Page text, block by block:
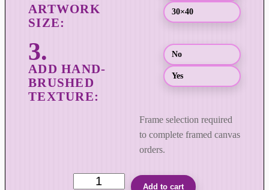
o
$
9
30×40
No
Yes
Frame selection required
to complete framed canvas
orders.
Add to cart